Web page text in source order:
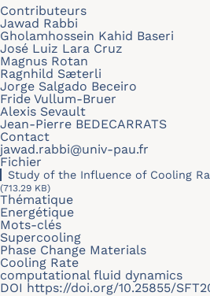
Contributeurs
Jawad Rabbi
Gholamhossein Kahid Baseri
José Luiz Lara Cruz
Magnus Rotan
Ragnhild Sæterli
Jorge Salgado Beceiro
Fride Vullum-Bruer
Alexis Sevault
Jean-Pierre BEDECARRATS
Contact
jawad.rabbi@univ-pau.fr
Fichier
Study of the Influence of Cooling
(713.29 KB)
Thématique
Energétique
Mots-clés
Supercooling
Phase Change Materials
Cooling Rate
computational fluid dynamics
DOI https://doi.org/10.25855/